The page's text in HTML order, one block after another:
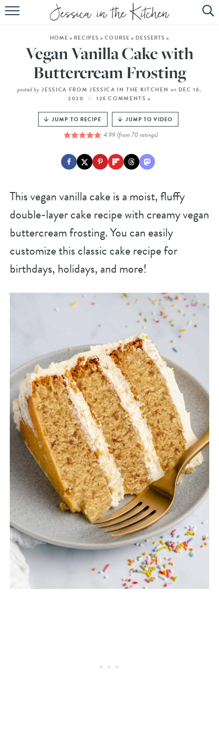
HOME
ABOUT
RECIPES
SUBSCRIBE
HOME » RECIPES »COURSE » DESSERTS »
Vegan Vanilla Cake with
Buttercream Frosting
posted by JESSICA FROM JESSICA IN THE KITCHEN on DEC 16,
2020
126 COMMENTS »
JUMP TO RECIPE JUMP TO VIDEO
4.99 (from70 ratings)
This vegan vanilla cake is a moist, fluffy
double-layer cake recipe with creamy vegan
buttercream frosting. You can easily
customize this classic cake recipe for
birthdays, holidays, and more!